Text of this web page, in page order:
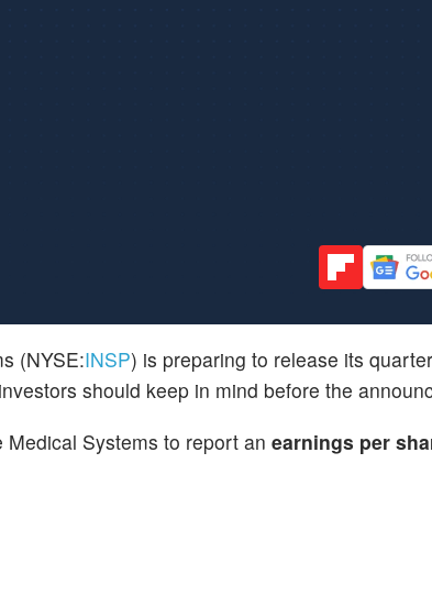
(NYSE:INSP) is preparing to release its
should keep in mind before the
Systems to report an earnings per